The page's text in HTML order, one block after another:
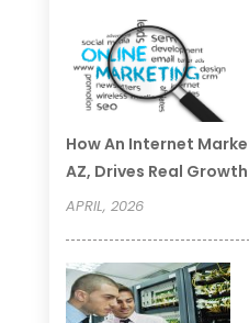
How An Internet
AZ, Drives Real
APRIL, 2026